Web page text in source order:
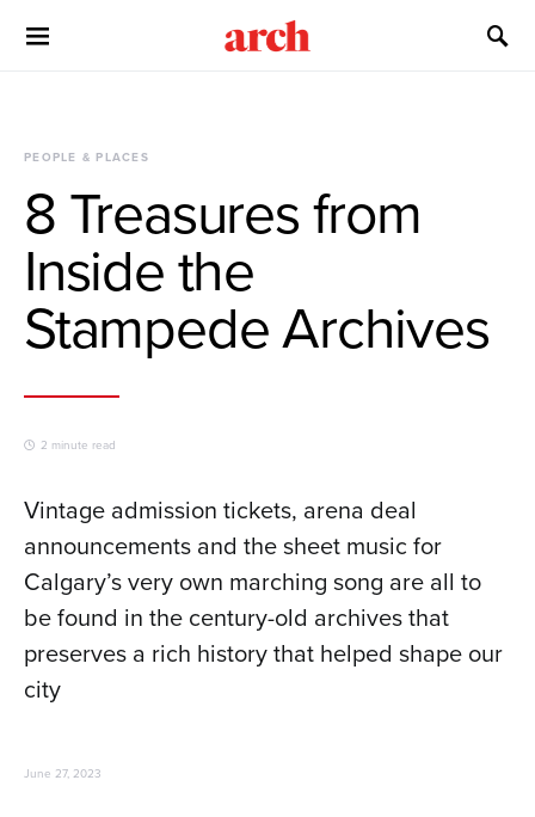
PEOPLE & PLACES
8 Treasures from
Inside the
Stampede Archives
2 minute read
Vintage admission tickets, arena deal
announcements and the sheet music for
Calgary’s very own marching song are all to
be found in the century-old archives that
preserves a rich history that helped shape our
city
June 27, 2023